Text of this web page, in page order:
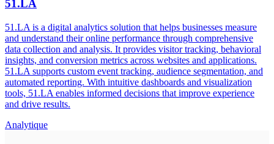
51.LA
51.LA is a digital analytics solution that helps businesses measure
and understand their online performance through comprehensive
data collection and analysis. It provides visitor tracking, behavioral
insights, and conversion metrics across websites and applications.
51.LA supports custom event tracking, audience segmentation, and
automated reporting. With intuitive dashboards and visualization
tools, 51.LA enables informed decisions that improve experience
and drive results.
Analytique